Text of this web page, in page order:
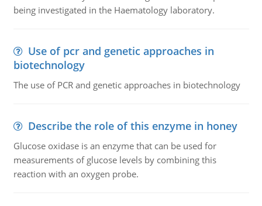
being investigated in the Haematology laboratory.
Use of pcr and genetic approaches in
biotechnology
The use of PCR and genetic approaches in biotechnology
Describe the role of this enzyme in honey
Glucose oxidase is an enzyme that can be used for
measurements of glucose levels by combining this
reaction with an oxygen probe.